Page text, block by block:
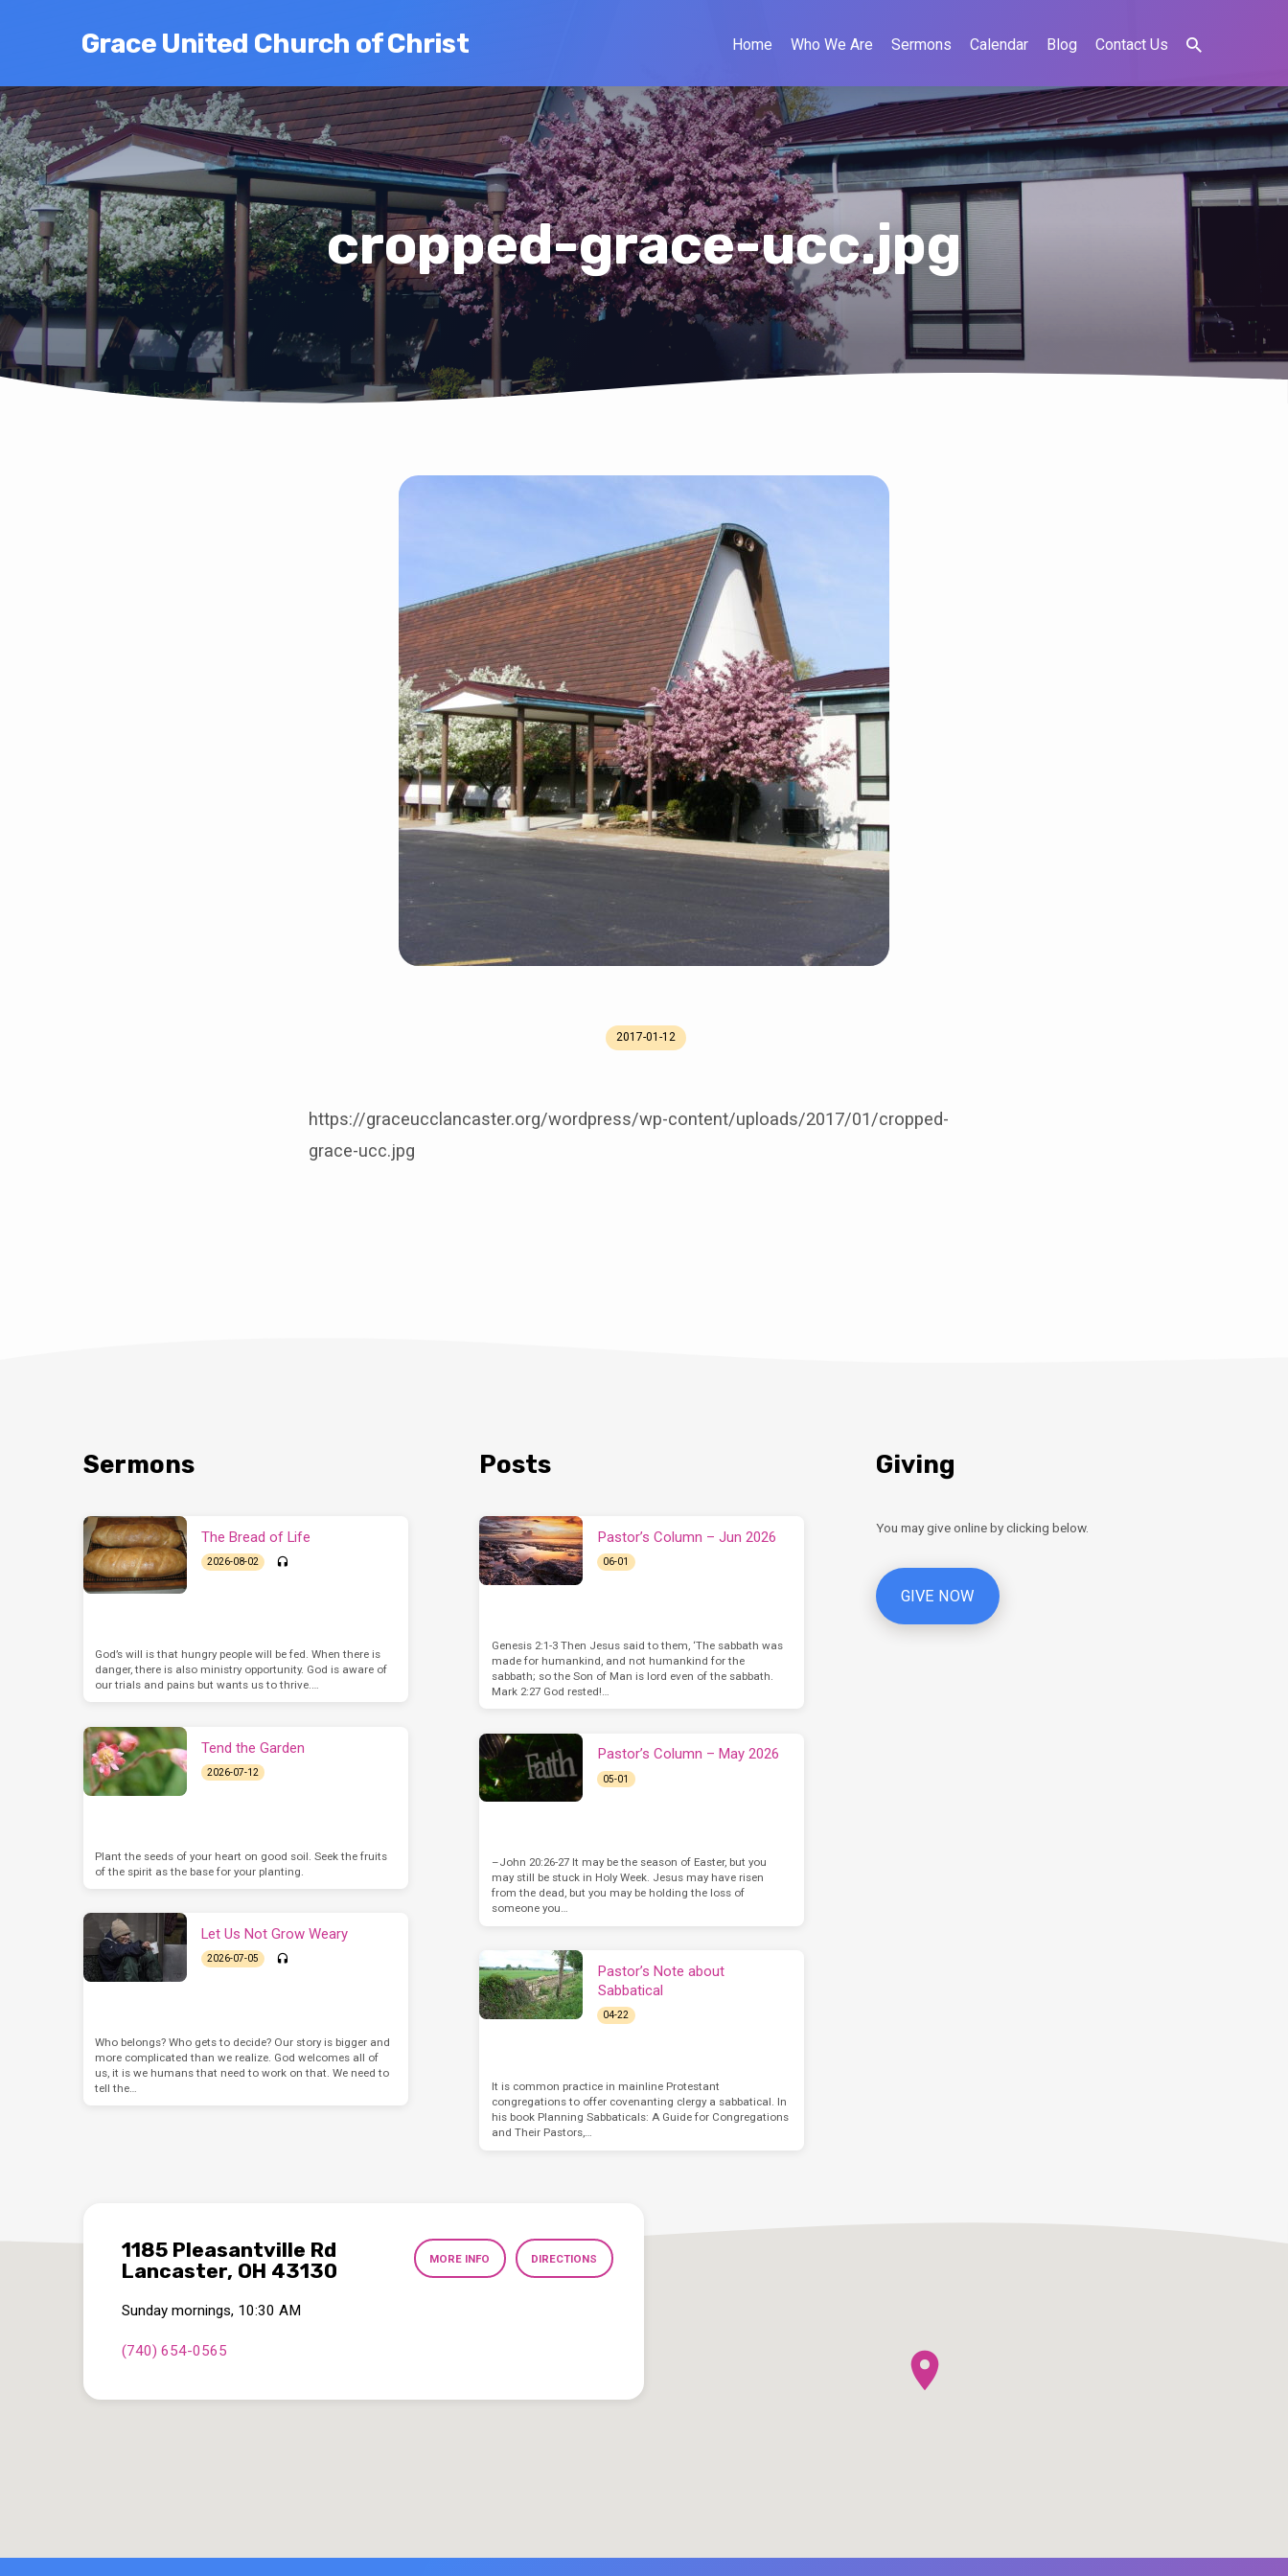
Grace United Church of Christ Home Who We Are Sermons Calendar Blog Contact Us
cropped-grace-ucc.jpg
2017-01-12
https://graceucclancaster.org/wordpress/wp-content/uploads/2017/01/cropped-
grace-ucc.jpg
Sermons
The Bread of Life
2026-08-02
God’s will is that hungry people will be fed. When there is
danger, there is also ministry opportunity. God is aware of
our trials and pains but wants us to thrive.…
Tend the Garden
2026-07-12
Plant the seeds of your heart on good soil. Seek the fruits
of the spirit as the base for your planting.
Let Us Not Grow Weary
2026-07-05
Who belongs? Who gets to decide? Our story is bigger and
more complicated than we realize. God welcomes all of
us, it is we humans that need to work on that. We need to
tell the…
Posts
Pastor’s Column – Jun 2026
06-01
Genesis 2:1-3 Then Jesus said to them, ‘The sabbath was
made for humankind, and not humankind for the
sabbath; so the Son of Man is lord even of the sabbath.
Mark 2:27 God rested!…
Pastor’s Column – May 2026
05-01
–John 20:26-27 It may be the season of Easter, but you
may still be stuck in Holy Week. Jesus may have risen
from the dead, but you may be holding the loss of
someone you…
Pastor’s Note about
Sabbatical
04-22
It is common practice in mainline Protestant
congregations to offer covenanting clergy a sabbatical. In
his book Planning Sabbaticals: A Guide for Congregations
and Their Pastors,…
Giving
You may give online by clicking below.
GIVE NOW
1185 Pleasantville Rd
Lancaster, OH 43130
MORE INFO DIRECTIONS
Sunday mornings, 10:30 AM
(740) 654-0565